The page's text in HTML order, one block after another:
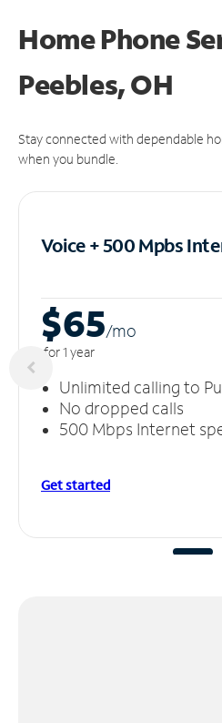
Home Phone
Peebles, OH
Stay connected with dependable
when you bundle.
Voice + 500 Mpbs
$65/mo
for 1 year
Unlimited calling to
No dropped calls
500 Mbps Internet
Get started